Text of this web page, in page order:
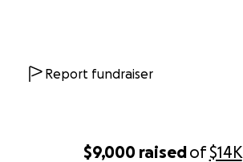
$9,000 raisedof$14K
Report fundraiser